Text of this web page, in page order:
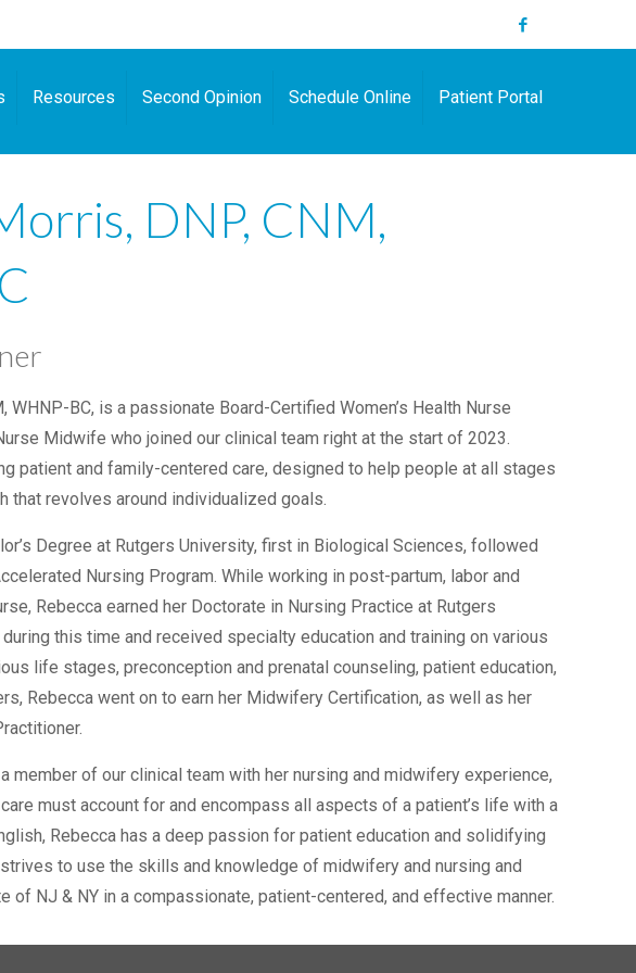
Resources Second Opinion Schedule Online Patient Portal
DNP, CNM,
WHNP-BC, is a passionate Board-Certified Women’s Health Nurse
Midwife who joined our clinical team right at the start of 2023.
patient and family-centered care, designed to help people at all stages
that revolves around individualized goals.
Degree at Rutgers University, first in Biological Sciences, followed
Nursing Program. While working in post-partum, labor and
Rebecca earned her Doctorate in Nursing Practice at Rutgers
this time and received specialty education and training on various
life stages, preconception and prenatal counseling, patient education,
Rebecca went on to earn her Midwifery Certification, as well as her
of our clinical team with her nursing and midwifery experience,
must account for and encompass all aspects of a patient’s life with a
Rebecca has a deep passion for patient education and solidifying
to use the skills and knowledge of midwifery and nursing and
NJ & NY in a compassionate, patient-centered, and effective manner.